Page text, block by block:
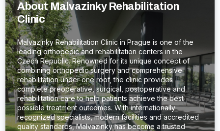
About Malvazinky Rehabilitation
Clinic
Malvazinky Rehabilitation Clinic in Prague is one of the
leading orthopedic and rehabilitation centers in the
Czech Republic. Renowned for its unique concept of
combining orthopedic surgery and comprehensive
rehabilitation under one roof, the clinic provides
complete preoperative, surgical, postoperative and
rehabilitation care to help patients achieve the best
possible treatment outcomes. With internationally
recognized specialists, modern facilities and accredited
quality standards, Malvazinky has become a trusted